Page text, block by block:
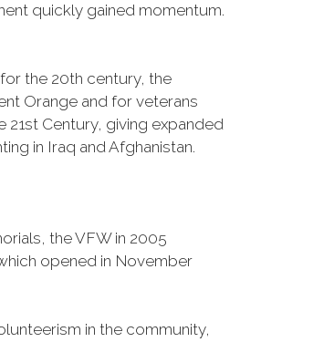
quickly gained momentum.
the 20th century, the
Orange and for veterans
Century, giving expanded
in Iraq and Afghanistan.
the VFW in 2005
opened in November
in the community,